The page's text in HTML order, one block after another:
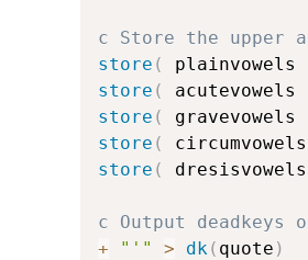
c Store the upper
store ( plainvowels
store ( acutevowels
store ( gravevowels
store ( circumvowels
store ( dresisvowels
c Output deadkeys
+
"'" > dk( quote )